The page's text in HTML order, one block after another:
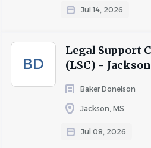
Jul 14, 2026
BD
Legal Support
(LSC) -
Baker Donelson
Jackson, MS
Jul 08, 2026